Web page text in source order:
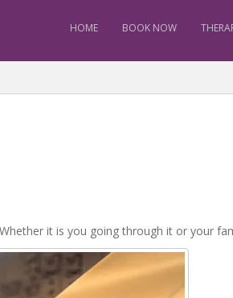
HOME BOOK NOW
it is you going through it or your